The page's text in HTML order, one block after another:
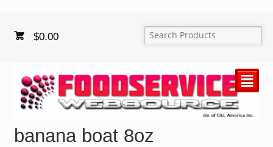
$0.00
²
banana boat 8oz